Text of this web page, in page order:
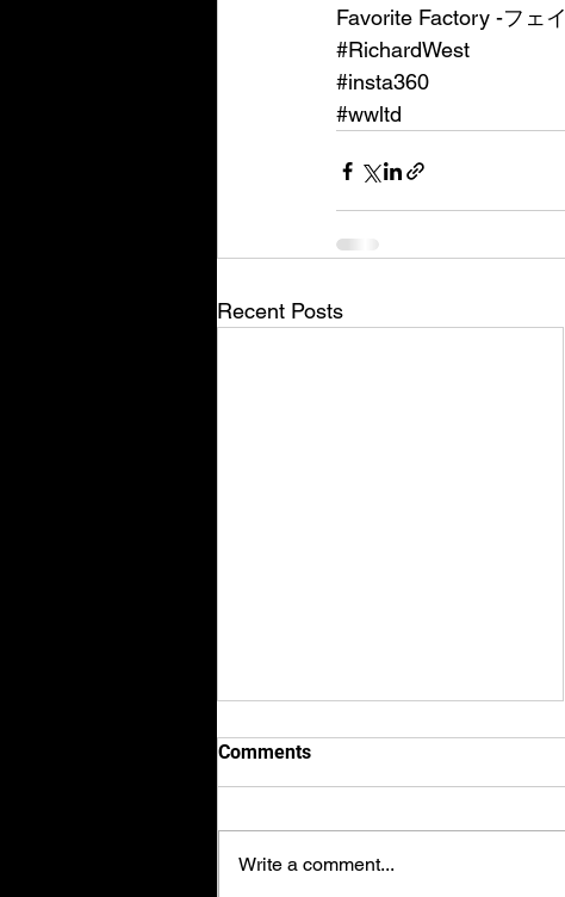
Favorite Factory -フェ
#RichardWest
#insta360
#wwltd
Recent Posts
Comments
Write a comment...